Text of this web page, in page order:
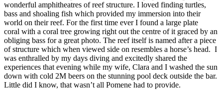
wonderful amphitheatres of reef structure. I loved finding turtles,
bass and shoaling fish which provided my immersion into their
world on their reef. For the first time ever I found a large plate
coral with a coral tree growing right out the centre of it graced by an
obliging bass for a great photo. The reef itself is named after a piece
of structure which when viewed side on resembles a horse’s head. I
was enthralled by my days diving and excitedly shared the
experiences that evening while my wife, Clara and I washed the sun
down with cold 2M beers on the stunning pool deck outside the bar.
Little did I know, that wasn’t all Pomene had to provide.